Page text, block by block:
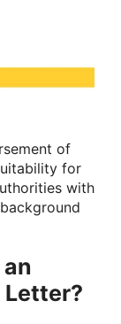
of
for
with